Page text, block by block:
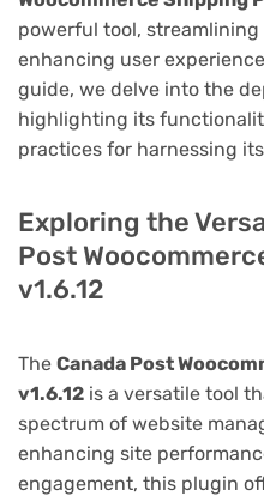
powerful tool, streamlining
enhancing user
guide, we delve into the
highlighting its
practices for harnessing
Exploring the
Post
v1.6.12
The Canada Post
v1.6.12 is a versatile tool
spectrum of website
enhancing site
engagement, this plugin